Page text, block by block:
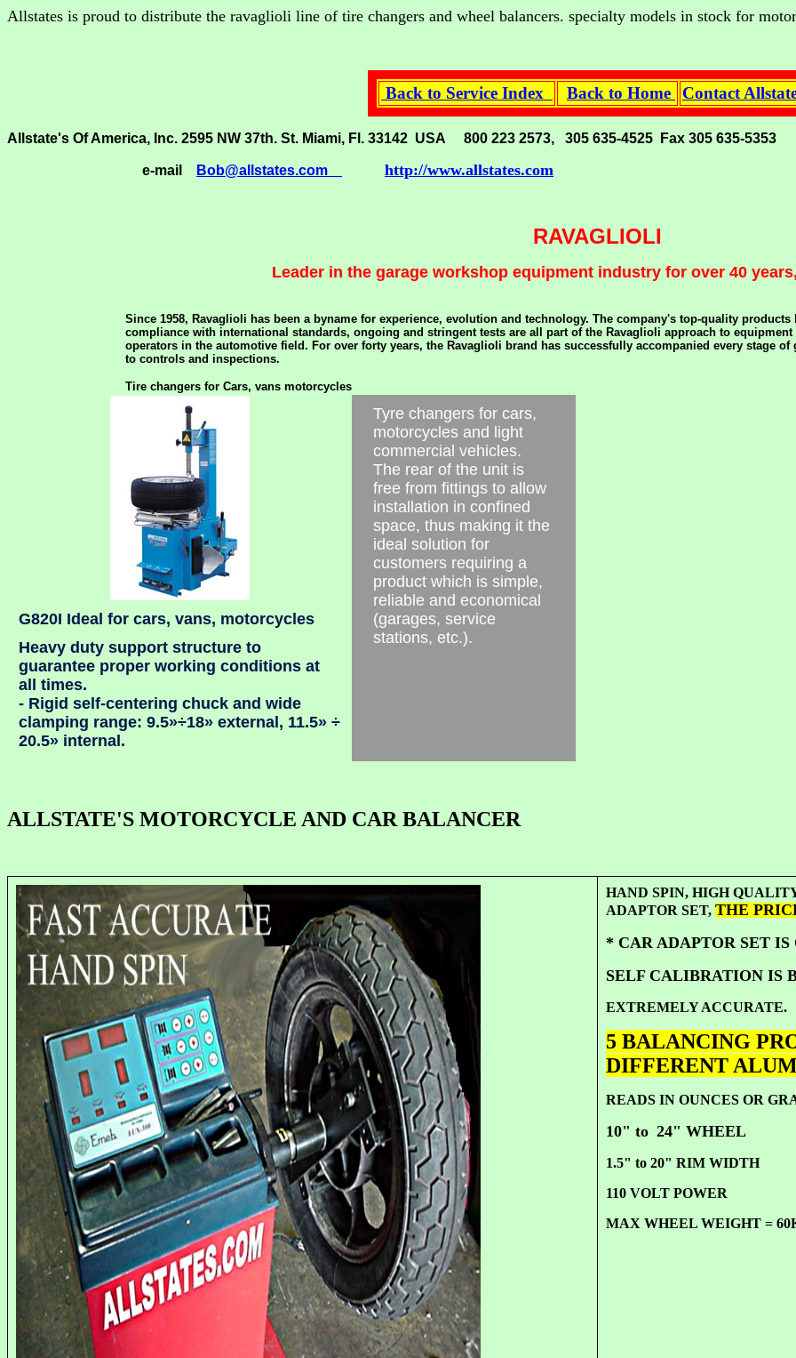
Allstates is proud to distribute the ravaglioli line of tire changers and wheel balancers. specialty models in stock for
Back to Service Index Back to Home Contact
Allstate's Of America, Inc. 2595 NW 37th. St. Miami, Fl. 33142 USA 800 223 2573, 305 635-4525 Fax 305 635-5353
e-mail Bob@allstates.com http://www.allstates.com
RAVAGLIOLI
Leader in the garage workshop equipment industry for over 40
Since 1958, Ravaglioli has been a byname for experience, evolution and technology. The company's top-quality
compliance with international standards, ongoing and stringent tests are all part of the Ravaglioli approach to
operators in the automotive field. For over forty years, the Ravaglioli brand has successfully accompanied every stage
to controls and inspections.
Tire changers for Cars, vans motorcycles
G820I Ideal for cars, vans, motorcycles
Heavy duty support structure to
guarantee proper working conditions at
all times.
- Rigid self-centering chuck and wide
clamping range: 9.5»÷18» external, 11.5» ÷
20.5» internal.
Tyre changers for cars,
motorcycles and light
commercial vehicles.
The rear of the unit is
free from fittings to allow
installation in confined
space, thus making it the
ideal solution for
customers requiring a
product which is simple,
reliable and economical
(garages, service
stations, etc.).
ALLSTATE'S MOTORCYCLE AND CAR BALANCER
HAND SPIN, HIGH
ADAPTOR SET, THE
* CAR ADAPTOR SET
SELF CALIBRATION IS
EXTREMELY ACCURATE.
5 BALANCING
DIFFERENT
READS IN OUNCES OR
10" to 24" WHEEL
1.5" to 20" RIM WIDTH
110 VOLT POWER
MAX WHEEL WEIGHT =